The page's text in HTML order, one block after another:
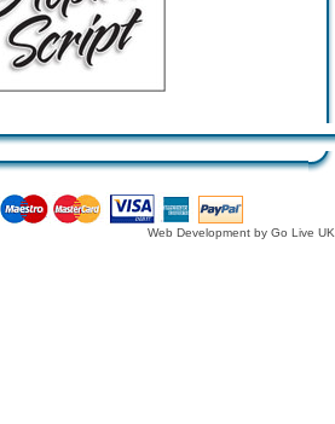
Web Development by Go Live UK